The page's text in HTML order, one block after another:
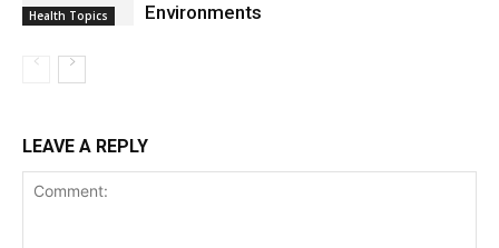
Health Topics
Environments
LEAVE A REPLY